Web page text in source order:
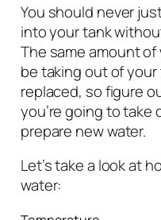
You should never
into your tank
The same amount
be taking out of
replaced, so figure
you’re going to take
prepare new water.
Let’s take a look at
water: